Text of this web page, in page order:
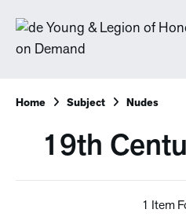
Home Subject Nudes
19th
1 Item